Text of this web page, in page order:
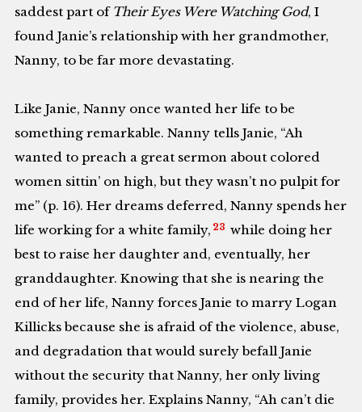
saddest part of Their Eyes Were Watching God, I
found Janie’s relationship with her grandmother,
Nanny, to be far more devastating.
Like Janie, Nanny once wanted her life to be
something remarkable. Nanny tells Janie, “Ah
wanted to preach a great sermon about colored
women sittin’ on high, but they wasn’t no pulpit for
me” (p. 16). Her dreams deferred, Nanny spends her
life working for a white family, 23 while doing her
best to raise her daughter and, eventually, her
granddaughter. Knowing that she is nearing the
end of her life, Nanny forces Janie to marry Logan
Killicks because she is afraid of the violence, abuse,
and degradation that would surely befall Janie
without the security that Nanny, her only living
family, provides her. Explains Nanny, “Ah can’t die